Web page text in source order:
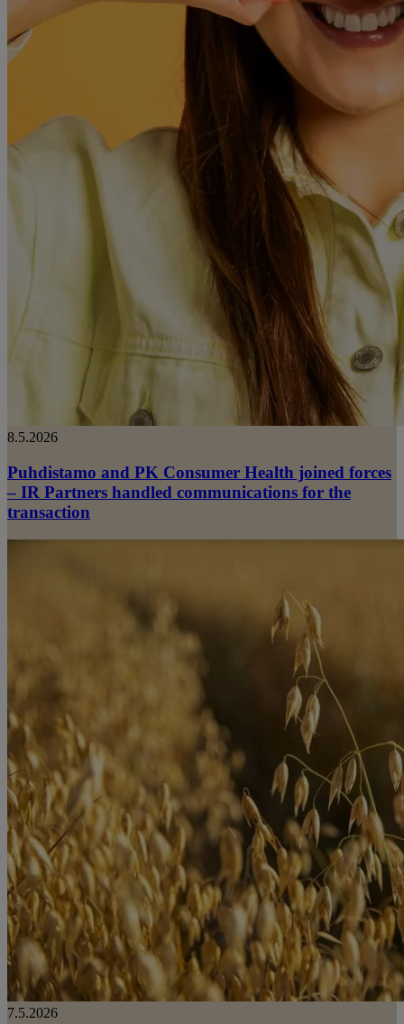
8.5.2026
Puhdistamo and PK Consumer Health joined forces
– IR Partners handled communications for the
transaction
7.5.2026